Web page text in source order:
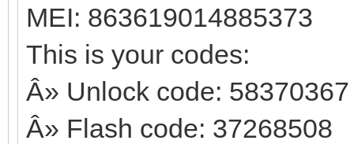
MEI: 863619014885373
This is your codes:
Â» Unlock code: 58370367
Â» Flash code: 37268508